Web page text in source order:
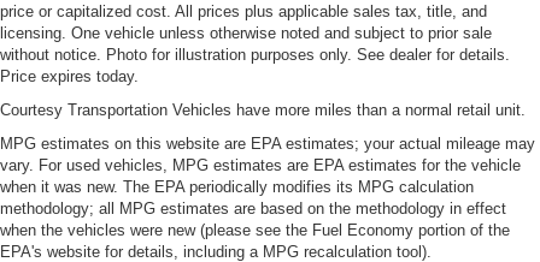
price or capitalized cost. All prices plus applicable sales tax, title, and
licensing. One vehicle unless otherwise noted and subject to prior sale
without notice. Photo for illustration purposes only. See dealer for details.
Price expires today.
Courtesy Transportation Vehicles have more miles than a normal retail unit.
MPG estimates on this website are EPA estimates; your actual mileage may
vary. For used vehicles, MPG estimates are EPA estimates for the vehicle
when it was new. The EPA periodically modifies its MPG calculation
methodology; all MPG estimates are based on the methodology in effect
when the vehicles were new (please see the Fuel Economy portion of the
EPA's website for details, including a MPG recalculation tool).